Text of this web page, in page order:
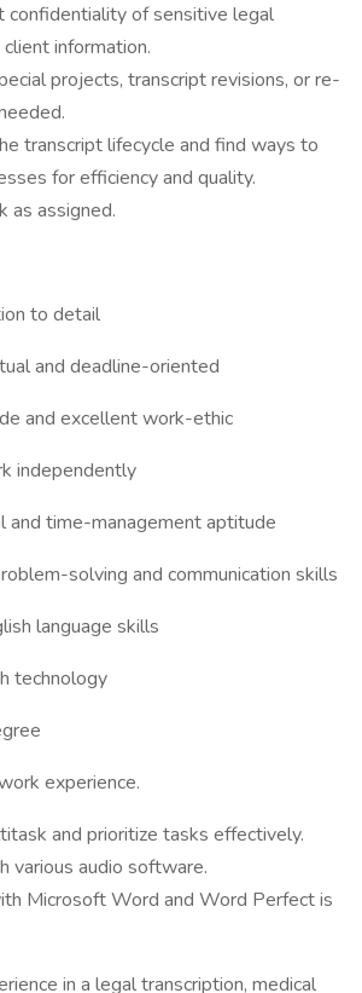
confidentiality of sensitive legal
information.
projects, transcript revisions, or re-
transcript lifecycle and find ways to
for efficiency and quality.
as assigned.
to detail
and deadline-oriented
and excellent work-ethic
independently
and time-management aptitude
solving and communication skills
language skills
technology
experience.
and prioritize tasks effectively.
various audio software.
Microsoft Word and Word Perfect is
in a legal transcription, medical